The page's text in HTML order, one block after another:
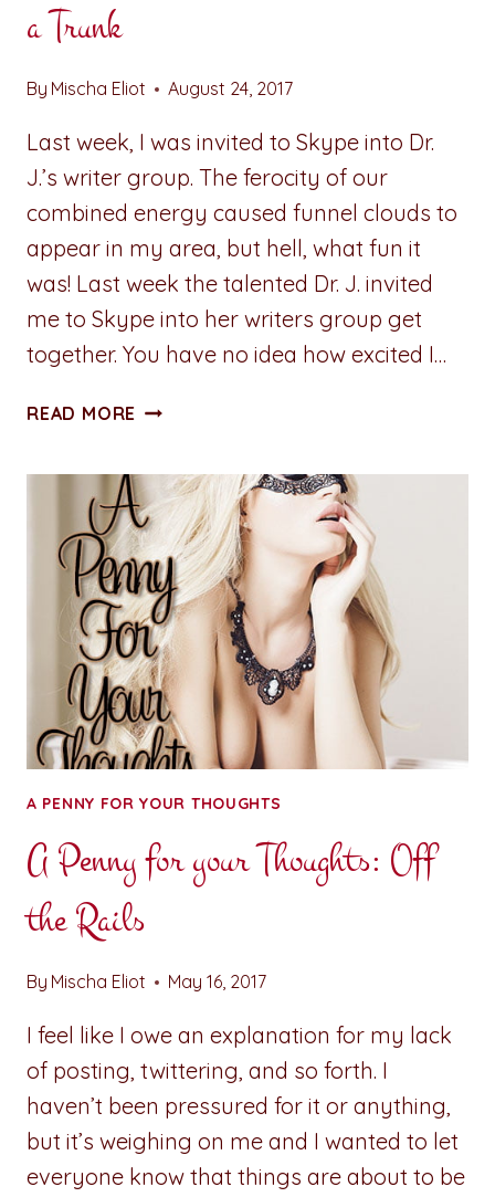
a Trunk
By Mischa Eliot August 24, 2017
Last week, I was invited to Skype into Dr.
J.’s writer group. The ferocity of our
combined energy caused funnel clouds to
appear in my area, but hell, what fun it
was! Last week the talented Dr. J. invited
me to Skype into her writers group get
together. You have no idea how excited I…
READ MORE A
YOUR
THOUGHTS:
BOUND,
GAGGED,
AND
STUFFED
INTO
A
TRUNK
A PENNY FOR YOUR THOUGHTS
A Penny for your Thoughts: Off
the Rails
By Mischa Eliot May 16, 2017
I feel like I owe an explanation for my lack
of posting, twittering, and so forth. I
haven’t been pressured for it or anything,
but it’s weighing on me and I wanted to let
everyone know that things are about to be